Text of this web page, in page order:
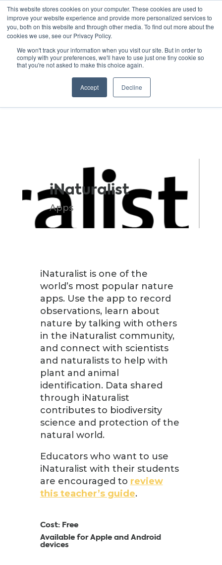
This website stores cookies on your computer. These cookies are used to
improve your website experience and provide more personalized services to
you, both on this website and through other media. To find out more about the
cookies we use, see our Privacy Policy.
We won't track your information when you visit our site. But in order to
comply with your preferences, we'll have to use just one tiny cookie so
that you're not asked to make this choice again.
Accept Decline
GREEN SCHOOLS
NATIONAL NETWORK
Resources
iNaturalist
Apps
iNaturalist is one of the
world’s most popular nature
apps. Use the app to record
observations, learn about
nature by talking with others
in the iNaturalist community,
and connect with scientists
and naturalists to help with
plant and animal
identification. Data shared
through iNaturalist
contributes to biodiversity
science and protection of the
natural world.
Educators who want to use
iNaturalist with their students
are encouraged to review
this teacher’s guide.
Cost: Free
Available for Apple and Android
devices